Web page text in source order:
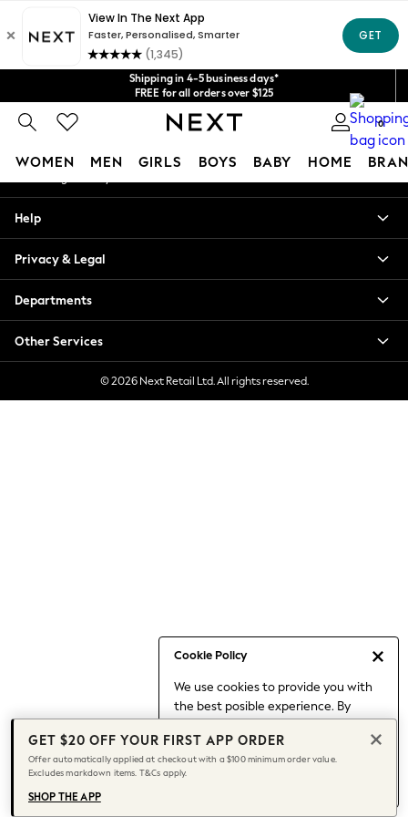
Shipping in 4-5 business days*
FREE for all orders over $125
No import fees or extra costs at delivery.
We acceptGet $20 off your first App order*
0
WOMEN MEN GIRLS BOYS BABY HOME
Cookie Policy
We use cookies to provide you with
the best posible experience. By
to our use of cookies.
Find out moreabout managing your
cookie settings.
Blouses & Shirts
Hoodies & Sweatshirts
Jackets & Coats
Jeans
Jumpsuits & Playsuits
Knitwear
Leggings & Joggers
Date Night Looks
Jeans & a Nice Top
Chocolate Brown
Bhoem
World Cup
Knee High Boots
Winter Sun
An error occurred on client
Our Social Networks
My Account
Help
Privacy & Legal
Departments
Other Services
© 2026 Next Retail Ltd. All rights reserved.
GET $20 OFF YOUR FIRST APP ORDER
Offer automatically applied at checkout with a $100 minimum order value.
Excludes markdown items. T&Cs apply.
SHOP THE APP